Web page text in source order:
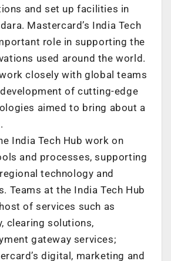
and set up facilities in
Mastercard’s India Tech
role in supporting the
used around the world.
closely with global teams
of cutting-edge
aimed to bring about a
India Tech Hub work on
and processes, supporting
technology and
Teams at the India Tech Hub
of services such as
clearing solutions,
gateway services;
digital, marketing and